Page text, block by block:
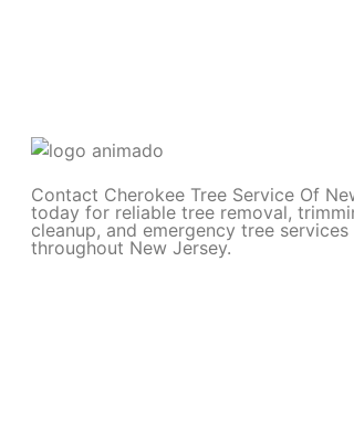
Contact Cherokee Tree Service Of
today for reliable tree removal,
cleanup, and emergency tree
throughout New Jersey.